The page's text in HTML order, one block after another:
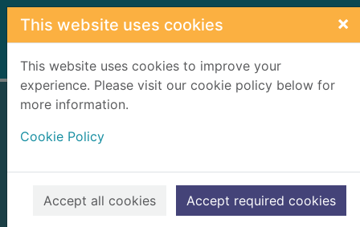
Skip to main content
This website uses cookies ×
This website uses cookies to improve your
experience. Please visit our cookie policy below for
more information.
Cookie Policy
Accept all cookies Accept required cookies
Home Full display
Chinese settled
when they